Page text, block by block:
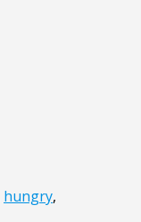
hungry,